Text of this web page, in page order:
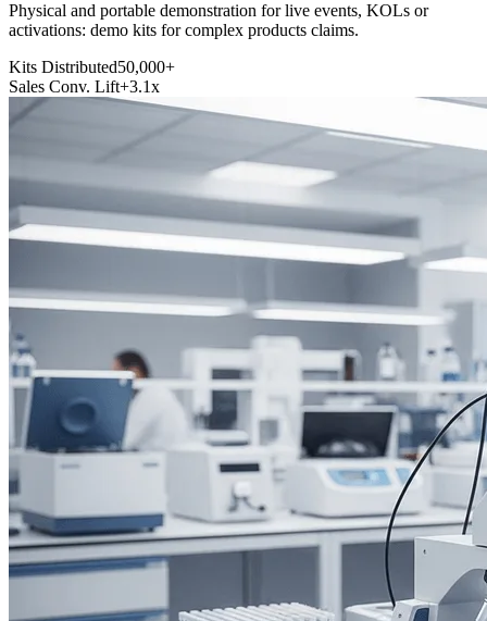
Physical and portable demonstration for live events, KOLs or
activations: demo kits for complex products claims.
Kits Distributed50,000+
Sales Conv. Lift+3.1x